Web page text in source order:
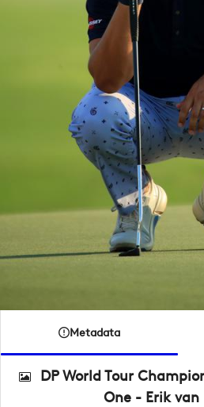
Metadata
DP World Tour
One - Erik van